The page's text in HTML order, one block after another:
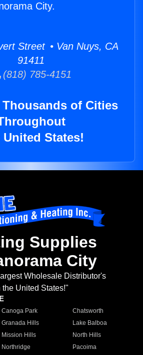
City.
Street • Van Nuys, CA
91411
(818) 785-4151
Thousands of Cities
United States!
Supplies
City
Wholesale Distributor's
the United States!"
Canoga Park
Chatsworth
Granada Hills
Lake Balboa
Mission Hills
North Hills
Northridge
Pacoima